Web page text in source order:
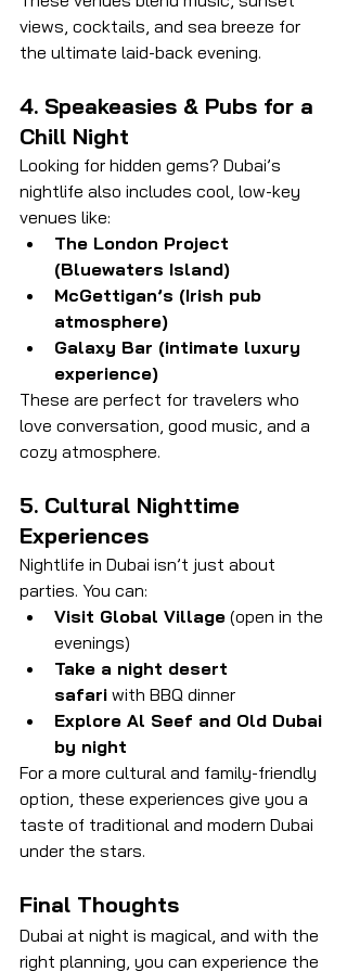
views, cocktails, and sea breeze for
the ultimate laid-back evening.
4. Speakeasies & Pubs for a
Chill Night
Looking for hidden gems? Dubai’s
nightlife also includes cool, low-key
venues like:
The London Project
(Bluewaters Island)
McGettigan’s (Irish pub
atmosphere)
Galaxy Bar (intimate luxury
experience)
These are perfect for travelers who
love conversation, good music, and a
cozy atmosphere.
5. Cultural Nighttime
Experiences
Nightlife in Dubai isn’t just about
parties. You can:
Visit Global Village (open in the
evenings)
Take a night desert
safari with BBQ dinner
Explore Al Seef and Old Dubai
by night
For a more cultural and family-friendly
option, these experiences give you a
taste of traditional and modern Dubai
under the stars.
Final Thoughts
Dubai at night is magical, and with the
right planning, you can experience the